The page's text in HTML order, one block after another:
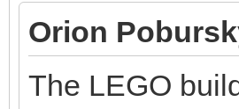
Orion
The LEGO